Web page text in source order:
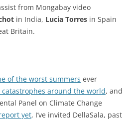
from Mongabay video
in India, Lucia Torres in Spain
Britain.
of the worst summers ever
around the world, and
Panel on Climate Change
yet, I’ve invited DellaSala, past